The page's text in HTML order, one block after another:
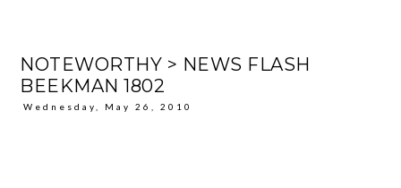
NOTEWORTHY > NEWS FLASH
BEEKMAN 1802
Wednesday, May 26, 2010